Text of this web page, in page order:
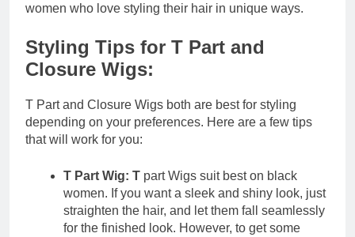
women who love styling their hair in unique ways.
Styling Tips for T Part and
Closure Wigs:
T Part and Closure Wigs both are best for styling
depending on your preferences. Here are a few tips
that will work for you:
T Part Wig: T part Wigs suit best on black
women. If you want a sleek and shiny look, just
straighten the hair, and let them fall seamlessly
for the finished look. However, to get some